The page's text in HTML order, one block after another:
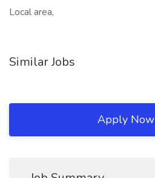
Local area,
Similar Jobs
Apply Now